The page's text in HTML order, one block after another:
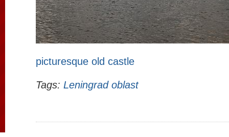
picturesque old castle
Tags: Leningrad oblast